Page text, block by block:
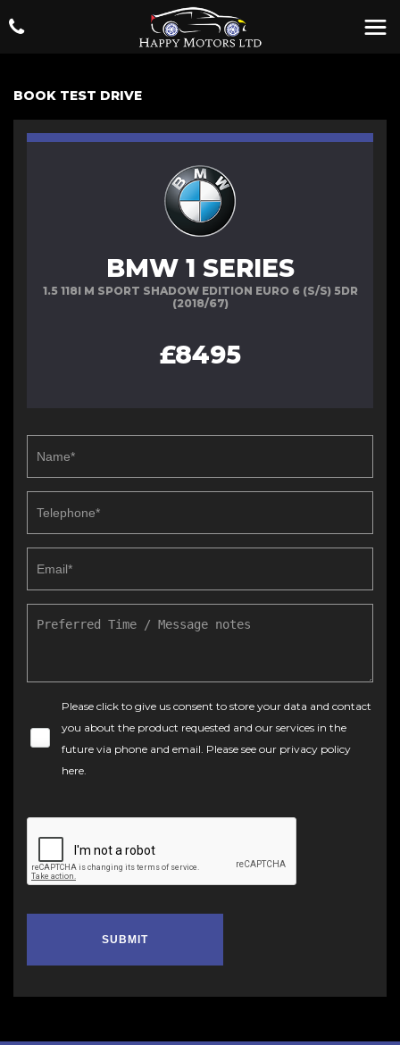
BOOK TEST DRIVE
BMW 1 SERIES
1.5 118I M SPORT SHADOW EDITION EURO 6 (S/S) 5DR
(2018/67)
£8495
Please click to give us consent to store your data and contact
you about the product requested and our services in the
future via phone and email. Please see our privacy policy
here.
SUBMIT